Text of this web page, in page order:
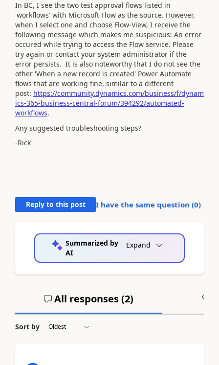
In BC, I see the two test approval flows listed in
'workflows' with Microsoft Flow as the source. However,
when I select one and choose Flow-View, I receive the
following message which makes me suspicious: An error
occured while trying to access the Flow service. Please
try again or contact your system administrator if the
error persists. It is also noteworthy that I do not see the
other 'When a new record is created' Power Automate
flows that are working fine, similar to a different
post: https://community.dynamics.com/business/f/dynam
ics-365-business-central-forum/394292/automated-
workflows.
Any suggested troubleshooting steps?
-Rick
Reply to this post I have the same question (0)
Summarized by
AI
Expand
All responses (2)
Sort by